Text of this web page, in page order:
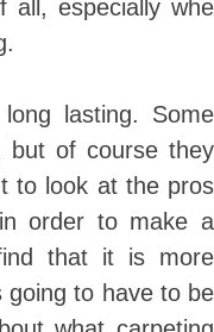
all, especially whe
lasting. Some
but of course they
to look at the pros
order to make a
that it is more
going to have to be